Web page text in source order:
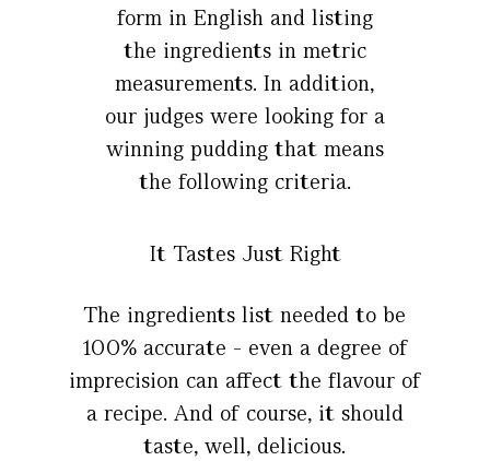
form in English and listing
the ingredients in metric
measurements. In addition,
our judges were looking for a
winning pudding that means
the following criteria.
It Tastes Just Right
The ingredients list needed to be
100% accurate - even a degree of
imprecision can affect the flavour of
a recipe. And of course, it should
taste, well, delicious.